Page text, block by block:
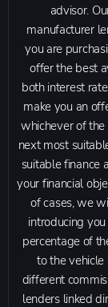
advisor.
manufacturer
you are
offer the best
both interest
make you an
whichever of
next most
suitable finance
your financial
of cases, we
introducing
percentage of
to the
different
lenders linked